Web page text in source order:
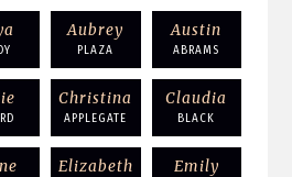
Aubrey
PLAZA
Austin
ABRAMS
Christina
APPLEGATE
Claudia
BLACK
Elizabeth Emily